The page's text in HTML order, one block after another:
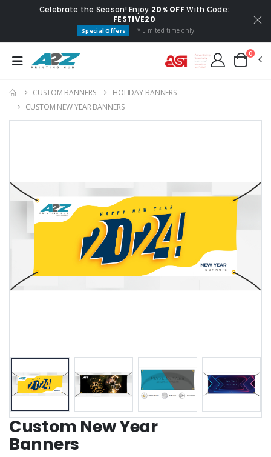
Celebrate the Season! Enjoy 20% OFFWith Code:
FESTIVE20
Special Offers * Limited time only.
0
CUSTOM BANNERS
HOLIDAY BANNERS
CUSTOM NEW YEAR BANNERS
Custom New Year
Banners